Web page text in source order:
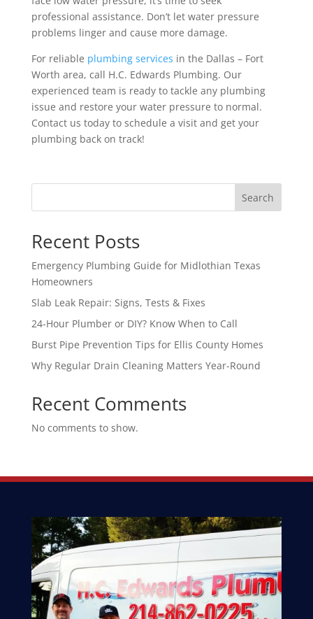
professional assistance. Don’t let water pressure
problems linger and cause more damage.
For reliable plumbing services in the Dallas – Fort
Worth area, call H.C. Edwards Plumbing. Our
experienced team is ready to tackle any plumbing
issue and restore your water pressure to normal.
Contact us today to schedule a visit and get your
plumbing back on track!
Search
Recent Posts
Emergency Plumbing Guide for Midlothian Texas
Homeowners
Slab Leak Repair: Signs, Tests & Fixes
24-Hour Plumber or DIY? Know When to Call
Burst Pipe Prevention Tips for Ellis County Homes
Why Regular Drain Cleaning Matters Year-Round
Recent Comments
No comments to show.